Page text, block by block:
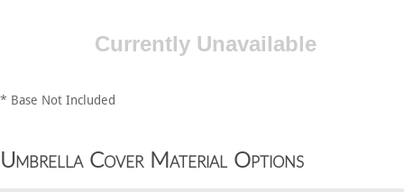
Currently Unavailable
* Base Not Included
Umbrella Cover Material Options